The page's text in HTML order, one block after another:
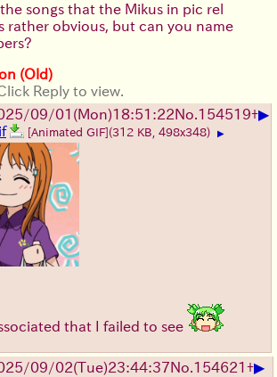
songs that the Mikus in pic rel
rather obvious, but can you name
(Old)
Reply to view.
09/01 (Mon)18:51:22No. 154519+▶
[Animated GIF] (312 KB, 498x348) ▶
that I failed to see
09/02(Tue)23:44:37No. 154621+▶